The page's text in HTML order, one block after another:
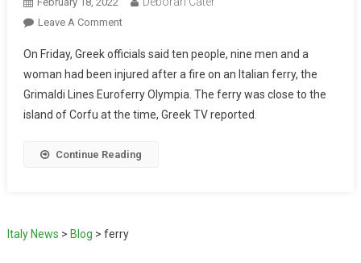
Leave A Comment
On Friday, Greek officials said ten people, nine men and a
woman had been injured after a fire on an Italian ferry, the
Grimaldi Lines Euroferry Olympia. The ferry was close to the
island of Corfu at the time, Greek TV reported.
Continue Reading
Italy News > Blog > ferry